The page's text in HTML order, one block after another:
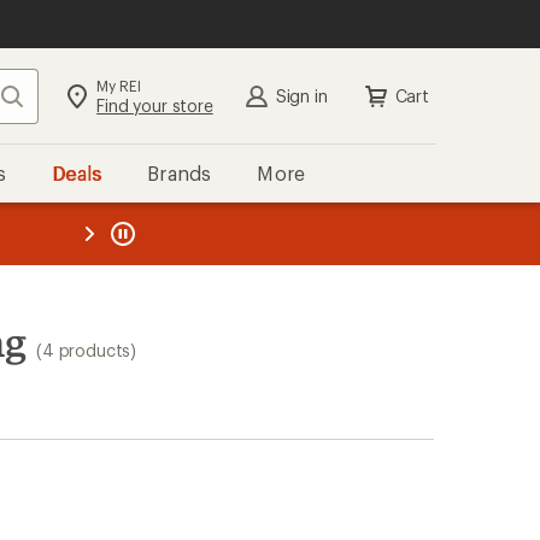
Search My REI
Find your store Sign in Cart
Deals Brands More
REI
(4 products)